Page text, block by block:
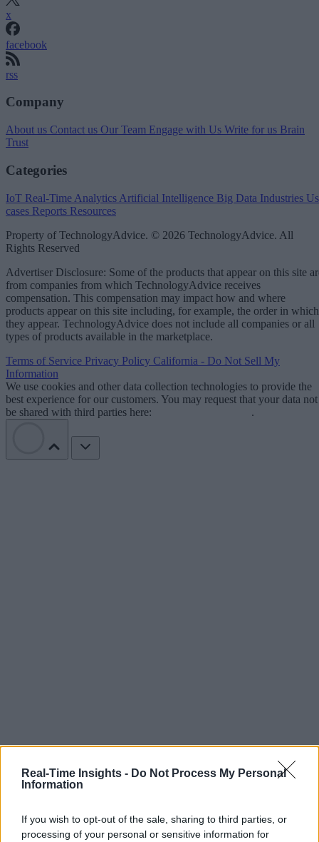
Real-Time Insights - Do Not Process My Personal
Information
If you wish to opt-out of the sale, sharing to third parties, or
processing of your personal or sensitive information for
x
facebook
rss
Company
About us Contact us Our Team Engage with Us Write for us Brain
Trust
Categories
IoT Real-Time Analytics Artificial Intelligence Big Data Industries
cases Reports Resources
Property of TechnologyAdvice. © 2026 TechnologyAdvice. All
Rights Reserved
Advertiser Disclosure: Some of the products that appear on this site
from companies from which TechnologyAdvice receives
compensation. This compensation may impact how and where
products appear on this site including, for example, the order in which
they appear. TechnologyAdvice does not include all companies or all
types of products available in the marketplace.
Terms of Service Privacy Policy California - Do Not Sell My
Information
We use cookies and other data collection technologies to provide the
best experience for our customers. You may request that your data not
be shared with third parties here:
.